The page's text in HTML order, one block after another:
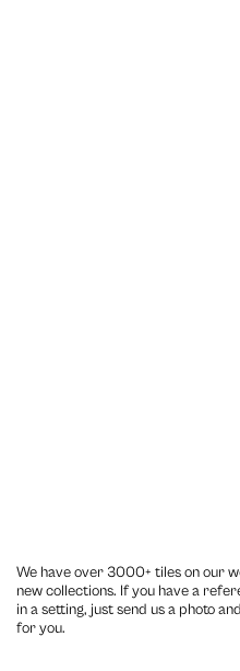
We have over 3000+ tiles on our
new collections. If you have a
in a setting, just send us a photo
for you.